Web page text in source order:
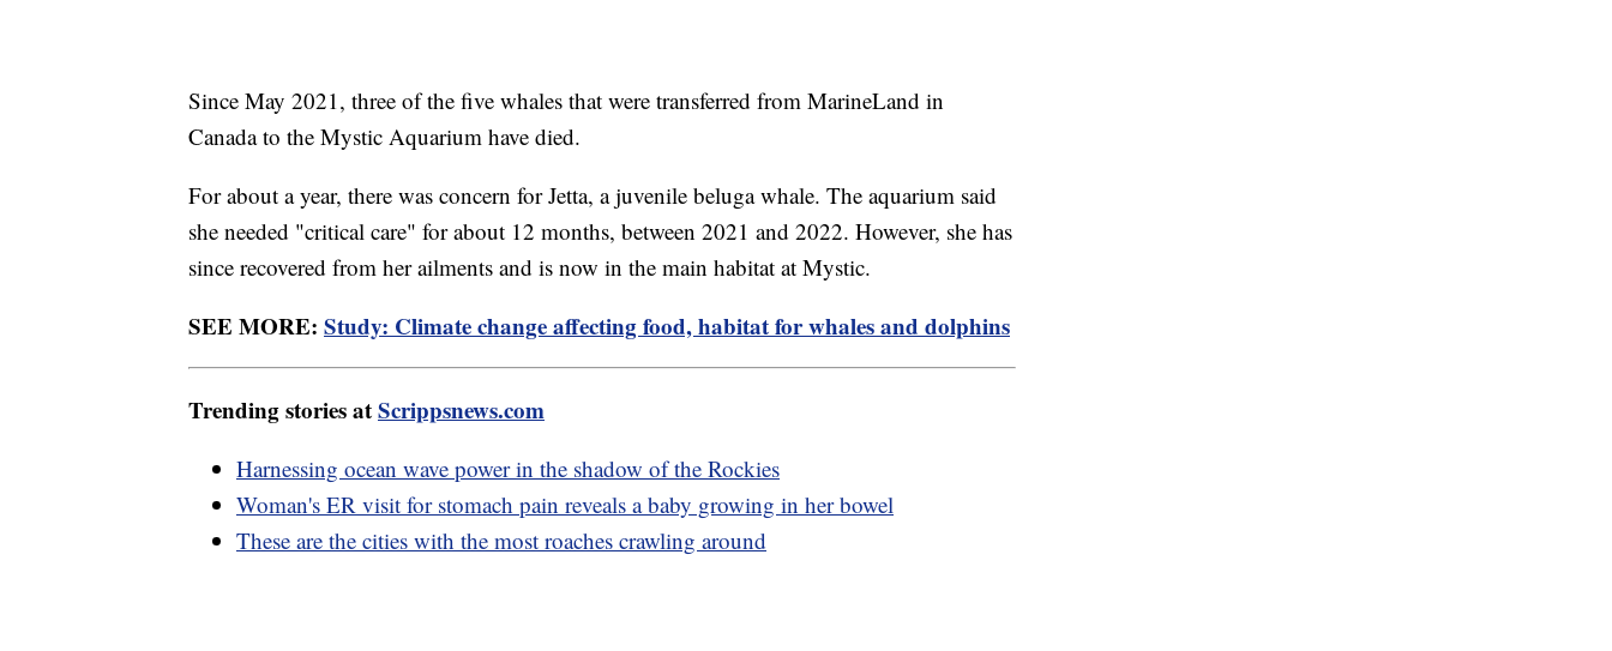
Since May 2021, three of the five whales that were transferred from MarineLand in
Canada to the Mystic Aquarium have died.
For about a year, there was concern for Jetta, a juvenile beluga whale. The aquarium said
she needed "critical care" for about 12 months, between 2021 and 2022. However, she has
since recovered from her ailments and is now in the main habitat at Mystic.
SEE MORE: Study: Climate change affecting food, habitat for whales and dolphins
Trending stories atScrippsnews.com
Harnessing ocean wave power in the shadow of the Rockies
Woman's ER visit for stomach pain reveals a baby growing in her bowel
These are the cities with the most roaches crawling around